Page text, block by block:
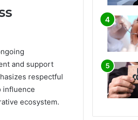
and support
respectful
influence
ecosystem.